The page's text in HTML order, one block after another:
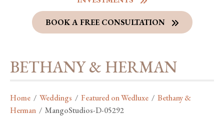
BOOK A FREE CONSULTATION
BETHANY & HERMAN
Home / Weddings / Featured on Wedluxe / Bethany &
Herman / MangoStudios-D-05292